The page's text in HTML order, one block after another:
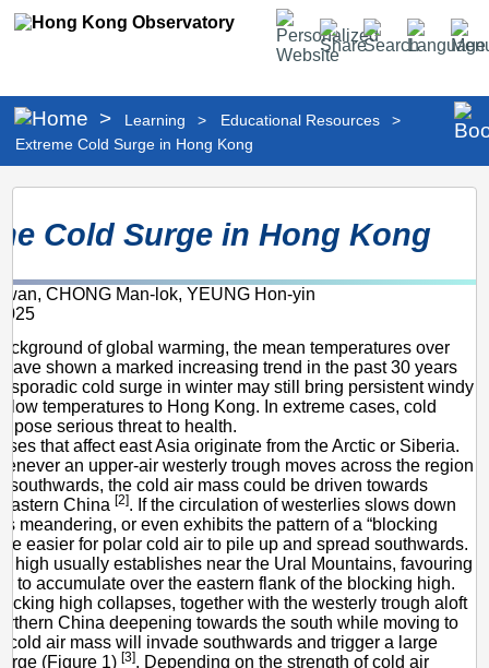
Personalized
Website
ShareSearchLanguage
> Learning > Educational Resources
>
Extreme Cold Surge in Hong Kong
Extreme
Cold
in
Hong
Kong
Cold Surge in Hong Kong
CHONG Man-lok, YEUNG Hon-yin
of global warming, the mean temperatures over
shown a marked increasing trend in the past 30 years
sporadic cold surge in winter may still bring persistent windy
low temperatures to Hong Kong. In extreme cases, cold
pose serious threat to health.
that affect east Asia originate from the Arctic or Siberia.
an upper-air westerly trough moves across the region
southwards, the cold air mass could be driven towards
China [2]. If the circulation of westerlies slows down
meandering, or even exhibits the pattern of a “blocking
easier for polar cold air to pile up and spread southwards.
high usually establishes near the Ural Mountains, favouring
to accumulate over the eastern flank of the blocking high.
high collapses, together with the westerly trough aloft
China deepening towards the south while moving to
cold air mass will invade southwards and trigger a large
(Figure 1) [3]. Depending on the strength of cold air